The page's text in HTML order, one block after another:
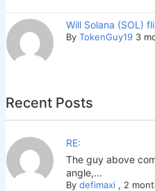
Will Solana (SOL)
By TokenGuy19 3
Recent Posts
RE:
The guy above
angle,...
By defimaxi , 2